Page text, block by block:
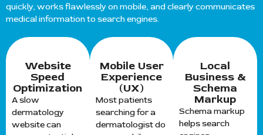
quickly, works flawlessly on mobile, and clearly communicates
medical information to search engines.
Website
Speed
Optimization
A slow
dermatology
website can
Mobile User
Experience
(UX)
Most patients
searching for a
dermatologist do
Local
Business &
Schema
Markup
Schema markup
helps search